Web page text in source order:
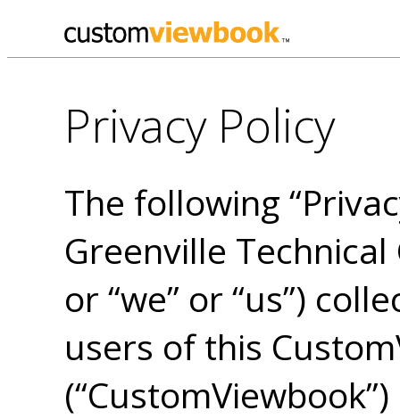
Privacy Policy
The following
Greenville
or “we” or “us”)
users of this
(“CustomViewbook”)